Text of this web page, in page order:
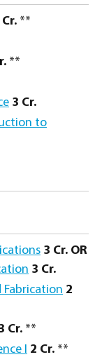
Cr. **
**
3 Cr.
to
3 Cr. OR
3 Cr.
Fabrication 2
Cr. **
I 2 Cr. **